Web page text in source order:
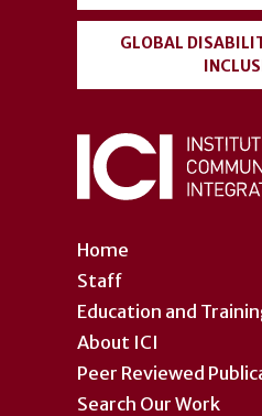
Home
Staff
Education and
About ICI
Peer Reviewed
Search Our Work
GLOBAL